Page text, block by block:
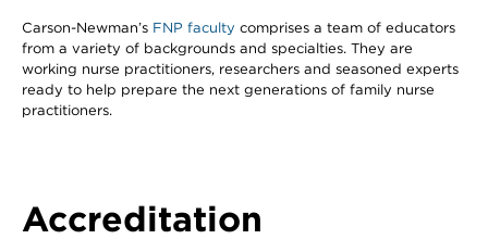
Carson-Newman’s FNP faculty comprises a team of educators
from a variety of backgrounds and specialties. They are
working nurse practitioners, researchers and seasoned experts
ready to help prepare the next generations of family nurse
practitioners.
Accreditation